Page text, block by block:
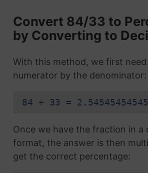
Convert 84/33 to
by Converting to
With this method, we first
numerator by the denominator:
84 ÷ 33 =
Once we have the fraction in a
format, the answer is then
get the correct percentage: